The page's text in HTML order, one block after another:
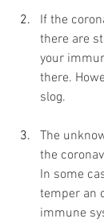
If the
there are
your
there.
slog.
The
the
In some
temper an
immune